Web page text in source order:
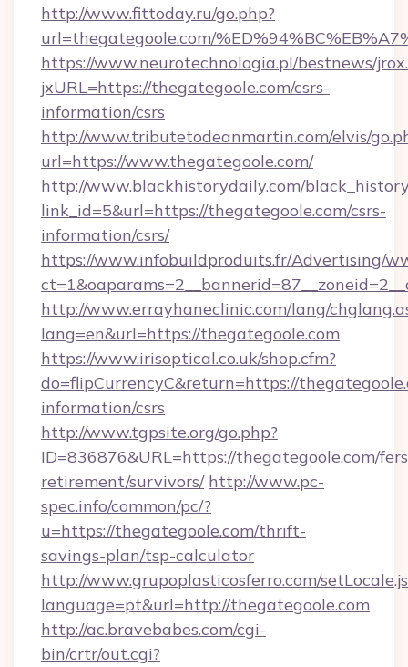
http://www.fittoday.ru/go.php?
url=thegategoole.com/
https://www.neurotechnologia.pl/bestnews/
jxURL=https://thegategoole.com/csrs-
information/csrs
http://www.tributetodeanmartin.com/elvis/
url=https://www.thegategoole.com/
http://www.blackhistorydaily.com/
link_id=5&url=https://thegategoole.com/csrs-
information/csrs/
https://www.infobuildproduits.fr/Advertising/
http://www.errayhaneclinic.com/lang/
lang=en&url=https://thegategoole.com
https://www.irisoptical.co.uk/shop.cfm?
do=flipCurrencyC&return=https://
information/csrs
http://www.tgpsite.org/go.php?
ID=836876&URL=https://thegategoole.com/
retirement/survivors/ http://www.pc-
spec.info/common/pc/?
u=https://thegategoole.com/thrift-
savings-plan/tsp-calculator
http://www.grupoplasticosferro.com/
language=pt&url=http://thegategoole.com
http://ac.bravebabes.com/cgi-
bin/crtr/out.cgi?